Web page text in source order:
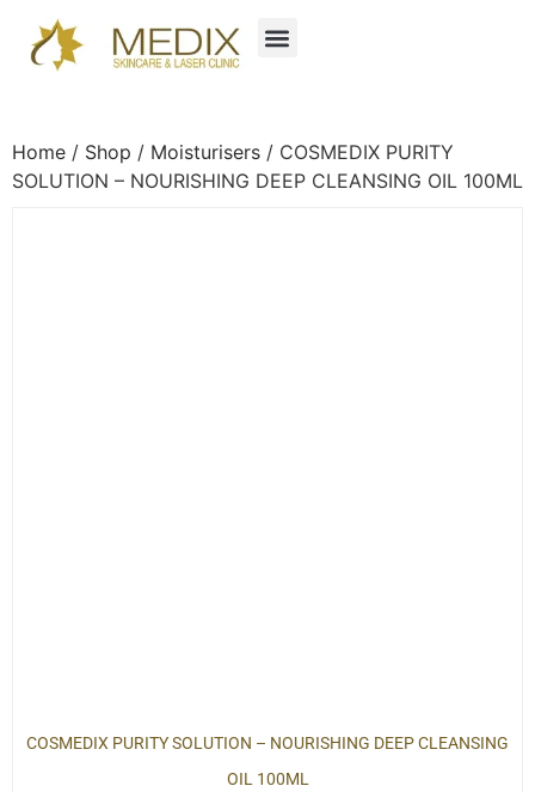
Home / Shop / Moisturisers / COSMEDIX PURITY
SOLUTION – NOURISHING DEEP CLEANSING OIL 100ML
COSMEDIX PURITY SOLUTION – NOURISHING DEEP CLEANSING
OIL 100ML